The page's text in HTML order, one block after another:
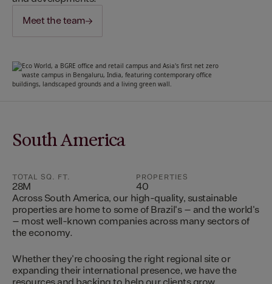
Meet the team
South America
TOTAL SQ. FT.
28M
PROPERTIES
40
Across South America, our high-quality, sustainable
properties are home to some of Brazil's – and the world's
– most well-known companies across many sectors of
the economy.
Whether they're choosing the right regional site or
expanding their international presence, we have the